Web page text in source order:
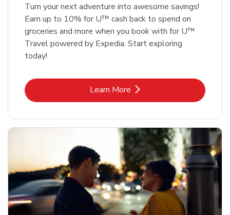
Turn your next adventure into awesome savings!
Earn up to 10% for U™ cash back to spend on
groceries and more when you book with for U™
Travel powered by Expedia. Start exploring
today!
Learn MoreLink Opens in New Tab